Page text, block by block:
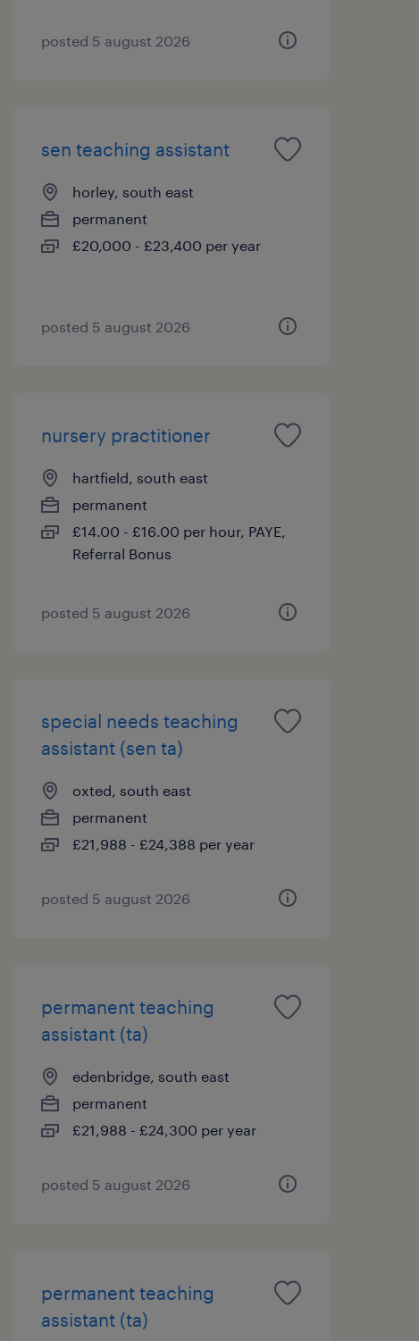
posted 5 august 2026
sen teaching assistant
horley, south east
permanent
£20,000 - £23,400 per year
posted 5 august 2026
nursery practitioner
hartfield, south east
permanent
£14.00 - £16.00 per hour, PAYE,
Referral Bonus
posted 5 august 2026
special needs teaching
assistant (sen ta)
oxted, south east
permanent
£21,988 - £24,388 per year
posted 5 august 2026
permanent teaching
assistant (ta)
edenbridge, south east
permanent
£21,988 - £24,300 per year
posted 5 august 2026
permanent teaching
assistant (ta)